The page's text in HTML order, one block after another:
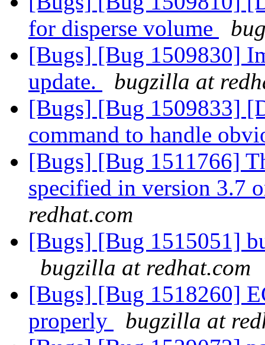
for disperse volume
[Bugs] [Bug 1509830]
update.
bugzilla at
[Bugs] [Bug 1509833]
command to handle
[Bugs] [Bug 1511766]
specified in version 3.7
redhat.com
[Bugs] [Bug 1515051]
bugzilla at redhat.com
[Bugs] [Bug 1518260]
properly
bugzilla at